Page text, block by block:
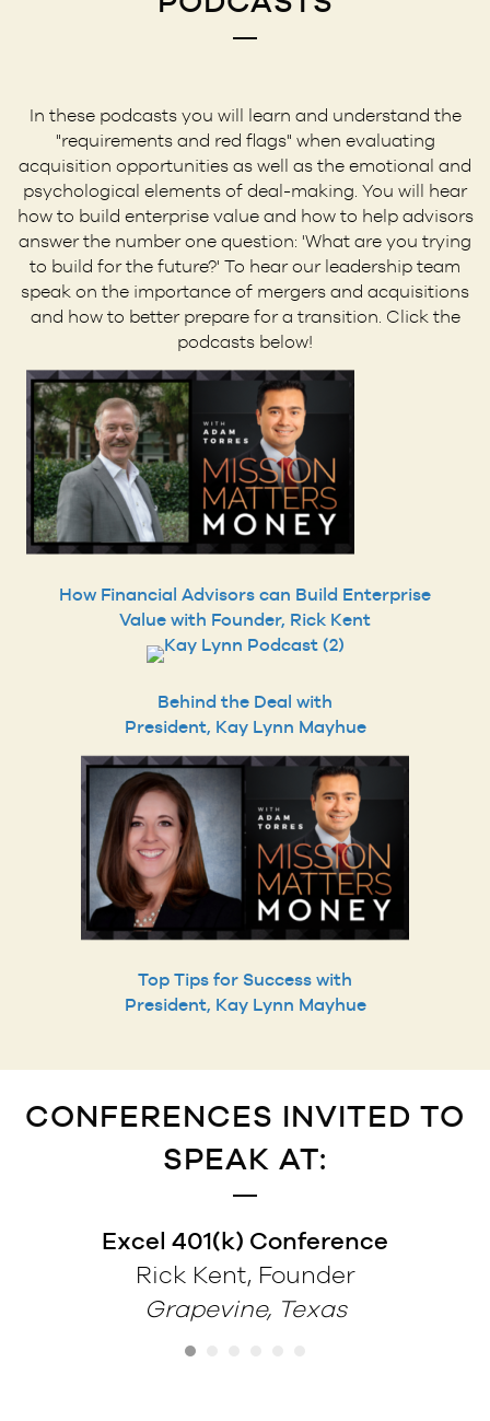
In these podcasts you will learn and understand the
"requirements and red flags" when evaluating
acquisition opportunities as well as the emotional and
psychological elements of deal-making. You will hear
how to build enterprise value and how to help advisors
answer the number one question: 'What are you trying
to build for the future?' To hear our leadership team
speak on the importance of mergers and acquisitions
and how to better prepare for a transition. Click the
podcasts below!
How Financial Advisors can Build Enterprise
Value with Founder, Rick Kent
Behind the Deal with
President, Kay Lynn Mayhue
Top Tips for Success with
President, Kay Lynn Mayhue
CONFERENCES INVITED TO
SPEAK AT:
Excel 401(k) Conference
Rick Kent, Founder
Grapevine, Texas